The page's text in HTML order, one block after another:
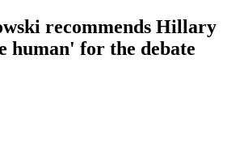
recommends Hillary
human' for the debate